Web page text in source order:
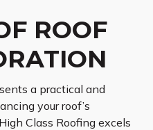
ROOF
a practical and
your roof’s
Class Roofing excels